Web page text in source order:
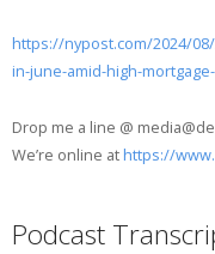
https://nypost.com/2024/
in-june-amid-high-
Drop me a line @
We’re online at https://
Podcast